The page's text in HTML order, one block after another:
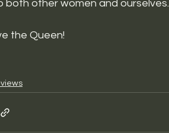
both other women and ourselves.
the Queen!